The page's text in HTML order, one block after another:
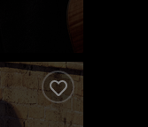
Altstaedt
inAdd to